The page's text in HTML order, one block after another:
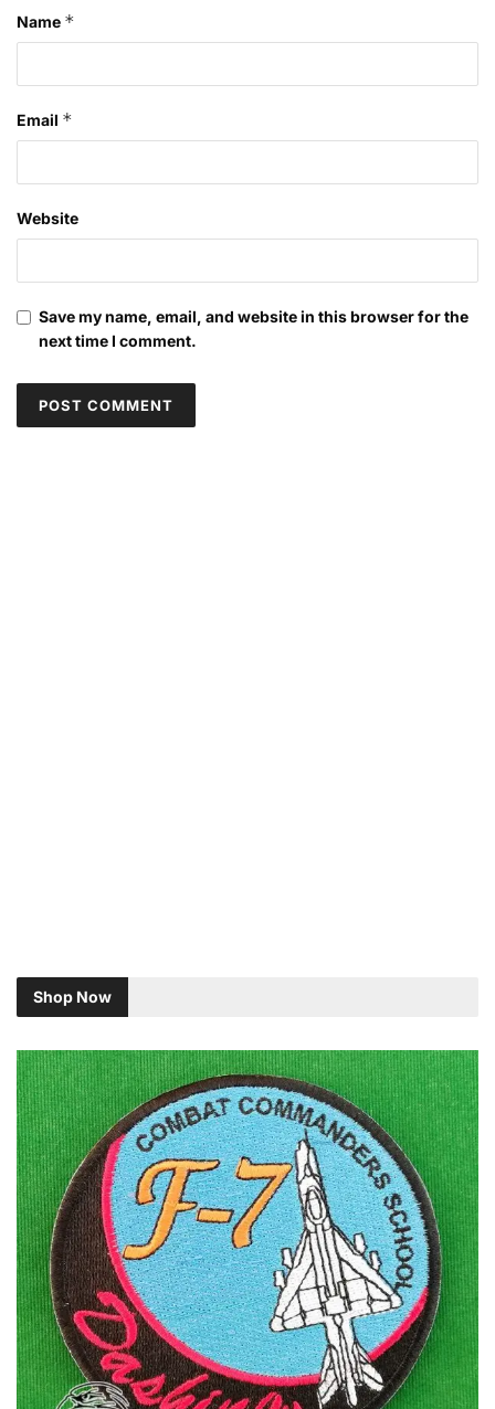
Name *
Email *
Website
Save my name, email, and website in this browser for the
next time I comment.
Shop Now